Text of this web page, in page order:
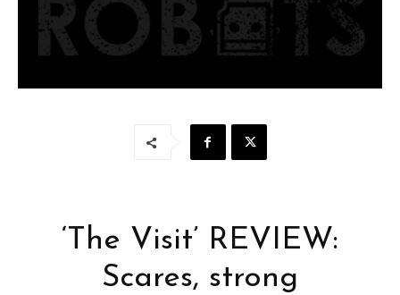
‘The Visit’ REVIEW:
Scares, strong